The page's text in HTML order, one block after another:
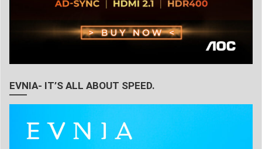
EVNIA- IT’S ALL ABOUT SPEED.